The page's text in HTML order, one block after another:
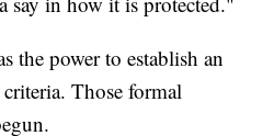
the power to establish an
Those formal